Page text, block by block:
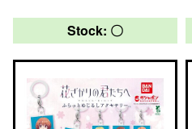
Stock: 〇